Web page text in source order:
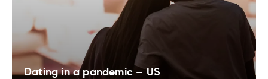
Dating in a pandemic – US